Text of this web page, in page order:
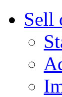
Sell